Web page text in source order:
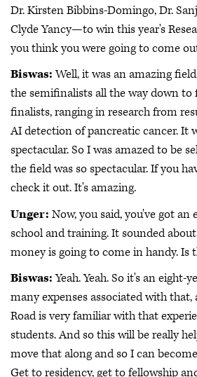
Dr. Kirsten Bibbins-Domingo, Dr.
Clyde Yancy—to win this year's
you think you were going to come
Biswas:Well, it was an amazing
the semifinalists all the way down to
finalists, ranging in research from
AI detection of pancreatic cancer. It
spectacular. So I was amazed to be
the field was so spectacular. If you
check it out. It's amazing.
Unger: Now, you said, you've got
school and training. It sounded
money is going to come in handy. Is
Biswas:Yeah. Yeah. So it's an eight-
many expenses associated with
Road is very familiar with that
students. And so this will be really
move that along and so I can
Get to residency, get to fellowship